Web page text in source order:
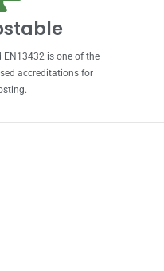
EN13432 is one of the
accreditations for